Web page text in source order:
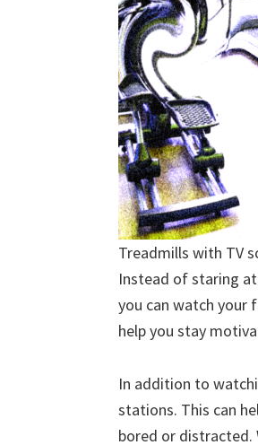
Treadmills with TV
Instead of staring
you can watch your
help you stay
In addition to
stations. This can
bored or distracted.